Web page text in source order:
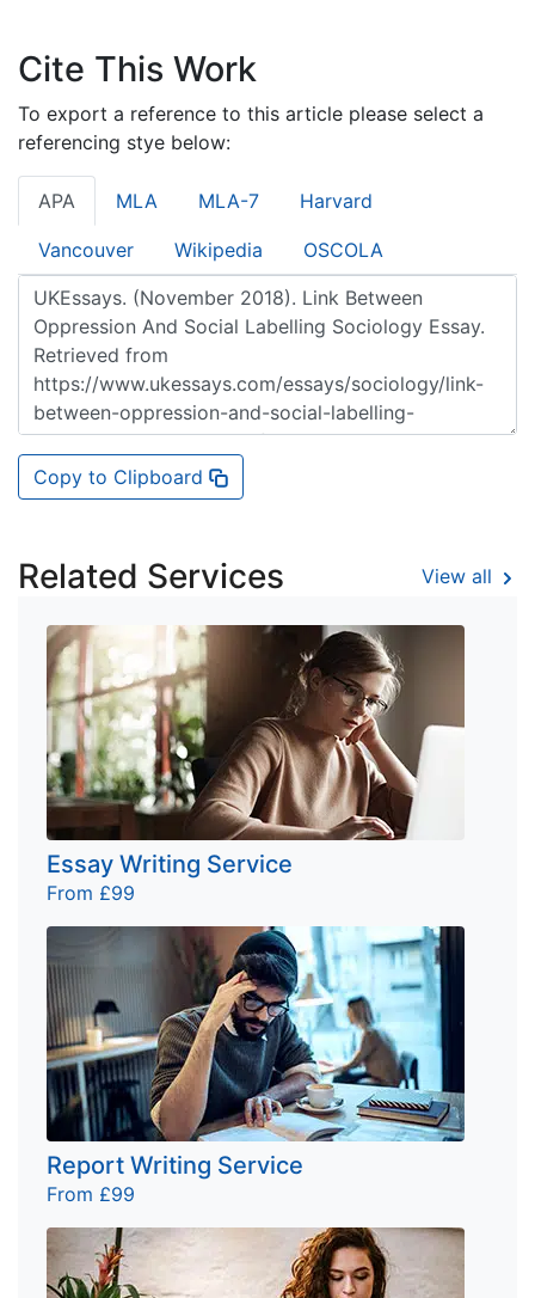
Cite This Work
To export a reference to this article please select a
referencing stye below:
APA MLA MLA-7 Harvard
Vancouver Wikipedia OSCOLA
Copy to Clipboard
Related Services View all
Essay Writing Service
From £99
Report Writing Service
From £99